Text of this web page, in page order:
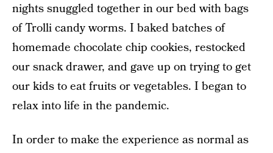
nights snuggled together in our bed with bags
of Trolli candy worms. I baked batches of
homemade chocolate chip cookies, restocked
our snack drawer, and gave up on trying to get
our kids to eat fruits or vegetables. I began to
relax into life in the pandemic.
In order to make the experience as normal as